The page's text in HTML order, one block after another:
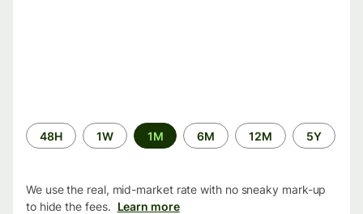
Time
period
48H 1W 1M 6M 12M 5Y
We use the real, mid-market rate with no sneaky mark-up
to hide the fees. Learn more